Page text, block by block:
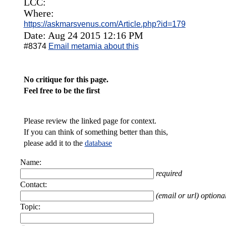
Where:
https://askmarsvenus.com/Article.php?id=179
Date: Aug 24 2015 12:16 PM
#8374 Email metamia about this
No critique for this page.
Feel free to be the first
Please review the linked page for context.
If you can think of something better than this,
please add it to the database
Name:
required
Contact:
(email or url)
Topic: